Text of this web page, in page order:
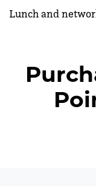
Lunch and